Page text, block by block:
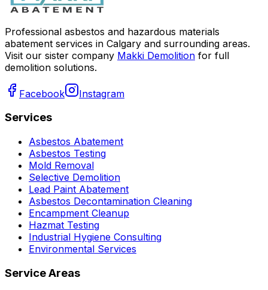
Professional asbestos and hazardous materials
abatement services in Calgary and surrounding areas.
Visit our sister company Makki Demolition for full
demolition solutions.
Facebook Instagram
Services
Asbestos Abatement
Asbestos Testing
Mold Removal
Selective Demolition
Lead Paint Abatement
Asbestos Decontamination Cleaning
Encampment Cleanup
Hazmat Testing
Industrial Hygiene Consulting
Environmental Services
Service Areas